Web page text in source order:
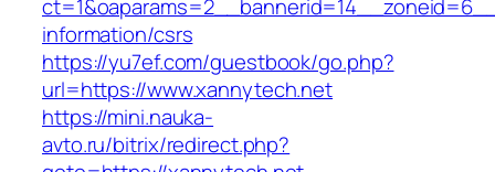
information/csrs
https://yu7ef.com/guestbook/go.php?
url=https://www.xannytech.net
https://mini.nauka-
avto.ru/bitrix/redirect.php?